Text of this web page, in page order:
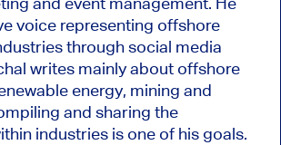
voice representing offshore
through social media
writes mainly about offshore
energy, mining and
and sharing the
industries is one of his goals.